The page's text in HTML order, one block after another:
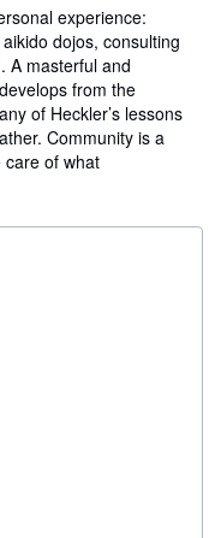
experience:
dojos, consulting
A masterful and
from the
of Heckler’s lessons
Community is a
of what